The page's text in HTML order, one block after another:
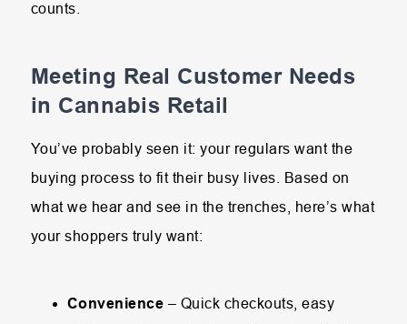
counts.
Meeting Real Customer Needs
in Cannabis Retail
You’ve probably seen it: your regulars want the
buying process to fit their busy lives. Based on
what we hear and see in the trenches, here’s what
your shoppers truly want:
Convenience – Quick checkouts, easy